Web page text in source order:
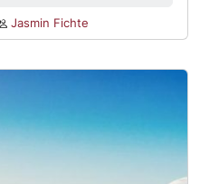
Jasmin Fichte